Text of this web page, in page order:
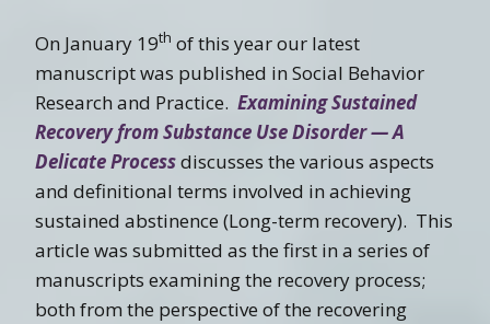
On January 19th of this year our latest
manuscript was published in Social Behavior
Research and Practice. Examining Sustained
Recovery from Substance Use Disorder — A
Delicate Processdiscusses the various aspects
and definitional terms involved in achieving
sustained abstinence (Long-term recovery). This
article was submitted as the first in a series of
manuscripts examining the recovery process;
both from the perspective of the recovering